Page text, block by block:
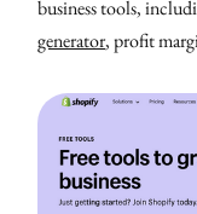
business tools,
generator, profit